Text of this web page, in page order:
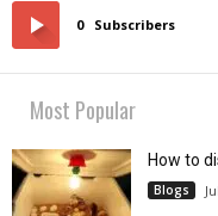
0 Subscribers
Most Popular
How to
Blogs